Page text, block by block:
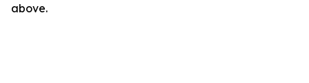
above.